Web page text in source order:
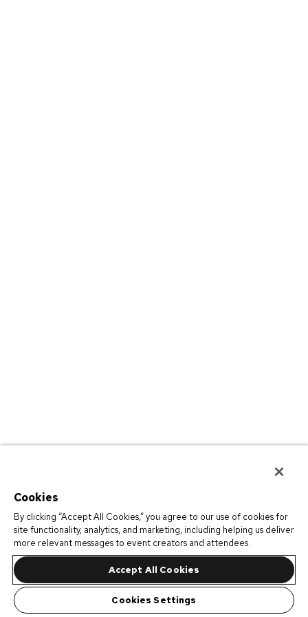
Cookies
By clicking “Accept All Cookies,” you agree to our use of cookies for
site functionality, analytics, and marketing, including helping us deliver
more relevant messages to event creators and attendees.
Accept All Cookies
Cookies Settings